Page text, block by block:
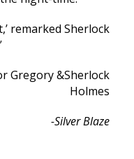
remarked Sherlock
Gregory &Sherlock
Holmes
-Silver Blaze